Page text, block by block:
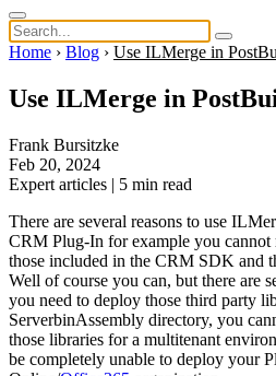
Home › Blog › Use ILMerge in
Use ILMerge in
Frank Bursitzke
Feb 20, 2024
Expert articles | 5 min read
There are several reasons to use
CRM Plug-In for example you cannot
those included in the CRM SDK and
Well of course you can, but there are
you need to deploy those third party
ServerbinAssembly directory, you
those libraries for a multitenant
be completely unable to deploy your